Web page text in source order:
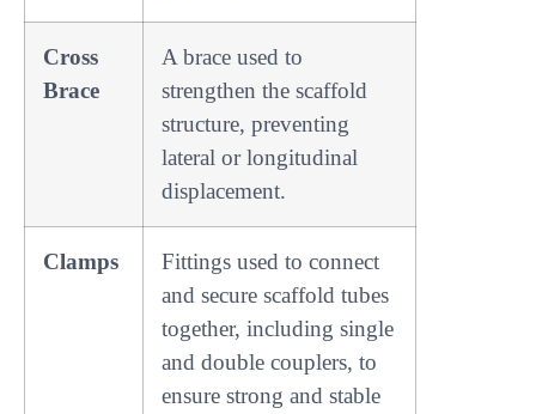
Cross
Brace
A brace used to
strengthen the scaffold
structure, preventing
lateral or longitudinal
displacement.
Clamps
Fittings used to connect
and secure scaffold tubes
together, including single
and double couplers, to
ensure strong and stable